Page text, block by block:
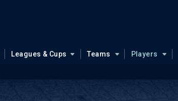
Leagues & Cups Teams Players